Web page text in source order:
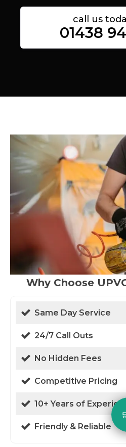
call us
01438
Why Choose
Same Day Service
24/7 Call Outs
No Hidden Fees
Competitive Pricing
10+ Years of
Friendly & Reliable